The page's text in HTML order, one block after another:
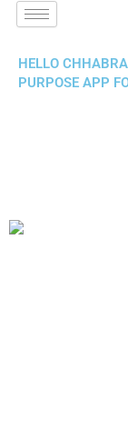
HELLO
PURPOSE APP